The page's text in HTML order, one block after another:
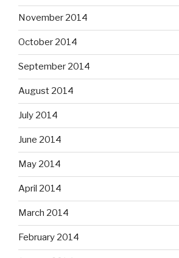
November 2014
October 2014
September 2014
August 2014
July 2014
June 2014
May 2014
April 2014
March 2014
February 2014